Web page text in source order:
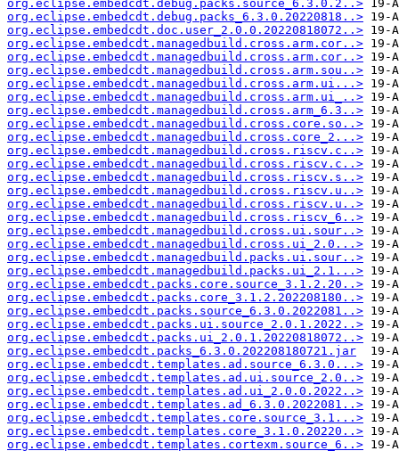
org.eclipse.embedcdt.debug.packs.source_6.3.0.2..>
org.eclipse.embedcdt.debug.packs_6.3.0.20220818..>
org.eclipse.embedcdt.doc.user_2.0.0.20220818072..>
org.eclipse.embedcdt.managedbuild.cross.arm.cor..>
org.eclipse.embedcdt.managedbuild.cross.arm.cor..>
org.eclipse.embedcdt.managedbuild.cross.arm.sou..>
org.eclipse.embedcdt.managedbuild.cross.arm.ui...>
org.eclipse.embedcdt.managedbuild.cross.arm.ui_..>
org.eclipse.embedcdt.managedbuild.cross.arm_6.3..>
org.eclipse.embedcdt.managedbuild.cross.core.so..>
org.eclipse.embedcdt.managedbuild.cross.core_2...>
org.eclipse.embedcdt.managedbuild.cross.riscv.c..>
org.eclipse.embedcdt.managedbuild.cross.riscv.c..>
org.eclipse.embedcdt.managedbuild.cross.riscv.s..>
org.eclipse.embedcdt.managedbuild.cross.riscv.u..>
org.eclipse.embedcdt.managedbuild.cross.riscv.u..>
org.eclipse.embedcdt.managedbuild.cross.riscv_6..>
org.eclipse.embedcdt.managedbuild.cross.ui.sour..>
org.eclipse.embedcdt.managedbuild.cross.ui_2.0...>
org.eclipse.embedcdt.managedbuild.packs.ui.sour..>
org.eclipse.embedcdt.managedbuild.packs.ui_2.1...>
org.eclipse.embedcdt.packs.core.source_3.1.2.20..>
org.eclipse.embedcdt.packs.core_3.1.2.202208180..>
org.eclipse.embedcdt.packs.source_6.3.0.2022081..>
org.eclipse.embedcdt.packs.ui.source_2.0.1.2022..>
org.eclipse.embedcdt.packs.ui_2.0.1.20220818072..>
org.eclipse.embedcdt.packs_6.3.0.202208180721.jar
org.eclipse.embedcdt.templates.ad.source_6.3.0...>
org.eclipse.embedcdt.templates.ad.ui.source_2.0..>
org.eclipse.embedcdt.templates.ad.ui_2.0.0.2022..>
org.eclipse.embedcdt.templates.ad_6.3.0.2022081..>
org.eclipse.embedcdt.templates.core.source_3.1...>
org.eclipse.embedcdt.templates.core_3.1.0.20220..>
org.eclipse.embedcdt.templates.cortexm.source_6..>